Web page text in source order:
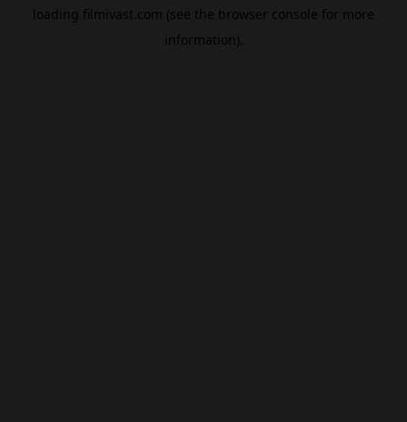
loading filmivast.com (see the browser console for more
information).